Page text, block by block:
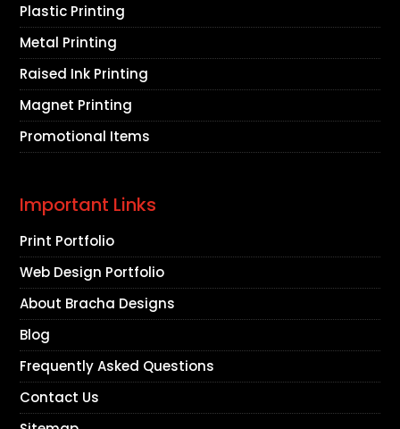
Plastic Printing
Metal Printing
Raised Ink Printing
Magnet Printing
Promotional Items
Important Links
Print Portfolio
Web Design Portfolio
About Bracha Designs
Blog
Frequently Asked Questions
Contact Us